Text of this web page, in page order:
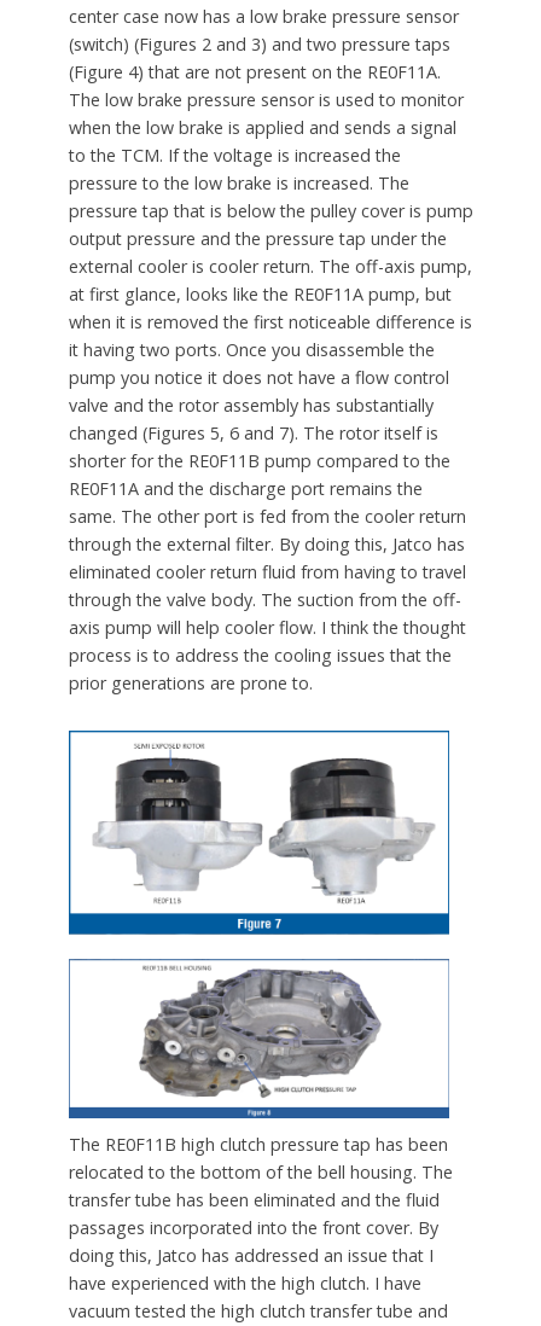
center case now has a low brake pressure sensor
(switch) (Figures 2 and 3) and two pressure taps
(Figure 4) that are not present on the RE0F11A.
The low brake pressure sensor is used to monitor
when the low brake is applied and sends a signal
to the TCM. If the voltage is increased the
pressure to the low brake is increased. The
pressure tap that is below the pulley cover is pump
output pressure and the pressure tap under the
external cooler is cooler return. The off-axis pump,
at first glance, looks like the RE0F11A pump, but
when it is removed the first noticeable difference is
it having two ports. Once you disassemble the
pump you notice it does not have a flow control
valve and the rotor assembly has substantially
changed (Figures 5, 6 and 7). The rotor itself is
shorter for the RE0F11B pump compared to the
RE0F11A and the discharge port remains the
same. The other port is fed from the cooler return
through the external filter. By doing this, Jatco has
eliminated cooler return fluid from having to travel
through the valve body. The suction from the off-
axis pump will help cooler flow. I think the thought
process is to address the cooling issues that the
prior generations are prone to.
The RE0F11B high clutch pressure tap has been
relocated to the bottom of the bell housing. The
transfer tube has been eliminated and the fluid
passages incorporated into the front cover. By
doing this, Jatco has addressed an issue that I
have experienced with the high clutch. I have
vacuum tested the high clutch transfer tube and